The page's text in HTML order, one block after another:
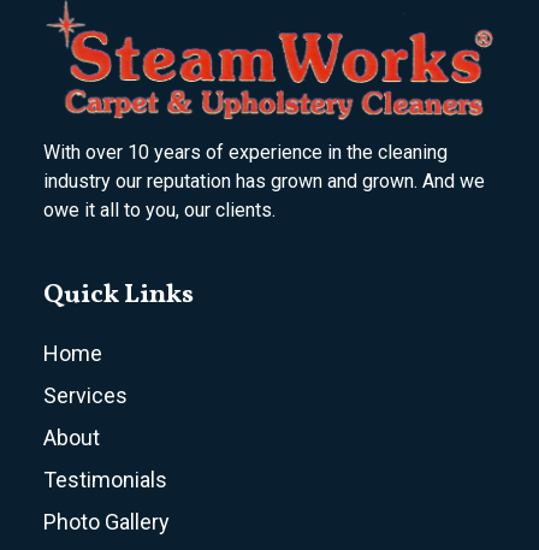
With over 10 years of experience in the cleaning
industry our reputation has grown and grown. And we
owe it all to you, our clients.
Quick Links
Home
Services
About
Testimonials
Photo Gallery